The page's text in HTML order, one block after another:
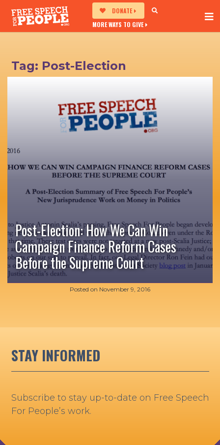
DONATE
MORE WAYS TO GIVE
Tag: Post-Election
Post-Election: How We Can Win
Campaign Finance Reform Cases
Before the Supreme Court
Posted on November 9, 2016
STAY INFORMED
Subscribe to stay up-to-date on Free Speech
For People’s work.